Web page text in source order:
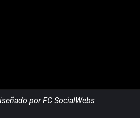
por FC SocialWebs